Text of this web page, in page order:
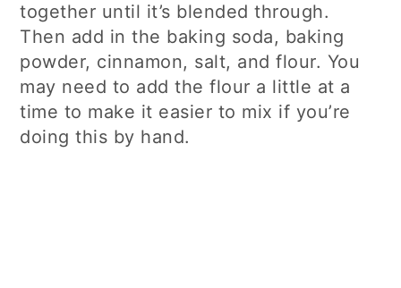
together until it’s blended through.
Then add in the baking soda, baking
powder, cinnamon, salt, and flour. You
may need to add the flour a little at a
time to make it easier to mix if you’re
doing this by hand.